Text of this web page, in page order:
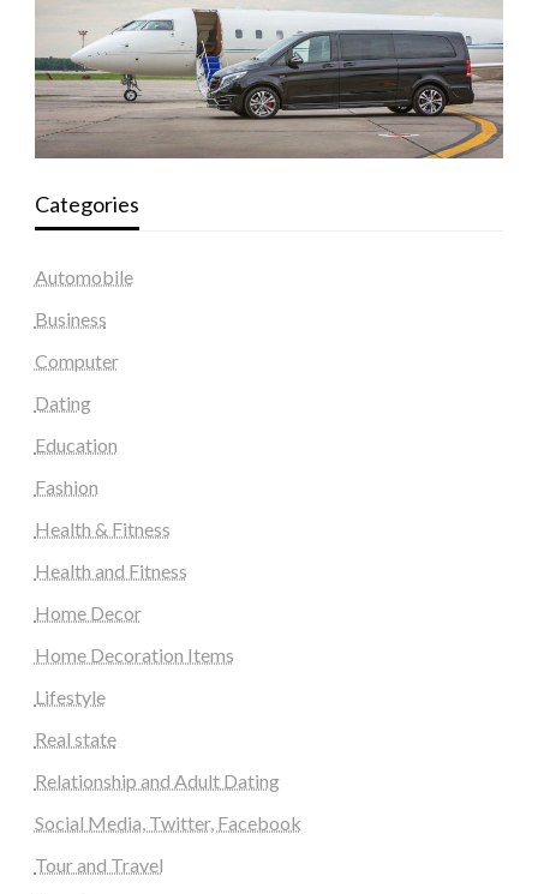
Categories
Automobile
Business
Computer
Dating
Education
Fashion
Health & Fitness
Health and Fitness
Home Decor
Home Decoration Items
Lifestyle
Real state
Relationship and Adult Dating
Social Media, Twitter, Facebook
Tour and Travel